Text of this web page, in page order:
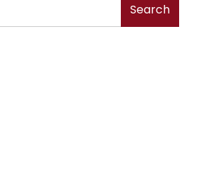
Search